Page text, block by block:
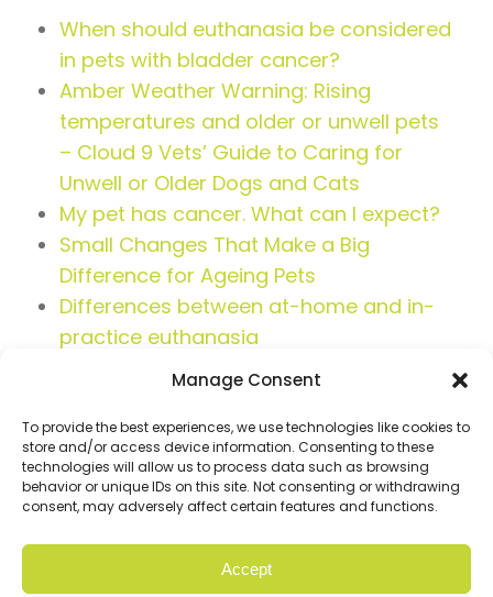
Manage Consent
To provide the best experiences, we use technologies like cookies to
store and/or access device information. Consenting to these
technologies will allow us to process data such as browsing
behavior or unique IDs on this site. Not consenting or withdrawing
consent, may adversely affect certain features and functions.
Accept
When should euthanasia be considered
in pets with bladder cancer?
Amber Weather Warning: Rising
temperatures and older or unwell pets
– Cloud 9 Vets’ Guide to Caring for
Unwell or Older Dogs and Cats
My pet has cancer. What can I expect?
Small Changes That Make a Big
Difference for Ageing Pets
Differences between at-home and in-
practice euthanasia
© Copyright 2026 Cloud9. All rights reserved |